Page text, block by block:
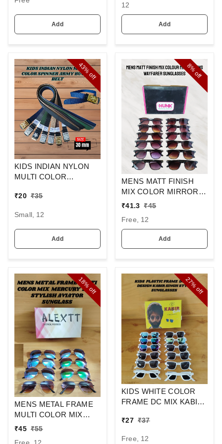
Add
12
Add
43%
off
KIDS INDIAN NYLON
MULTI COLOR
BUCKLE BELT
₹20 ₹35
Small, 12
Add
8%
off
MENS MATT FINISH
MIX COLOR MIRROR
LENS WAYFARER
₹41.3 ₹45
Free, 12
Add
18%
off
MENS METAL FRAME
MULTI COLOR MIX
MERCURY LENS
₹45 ₹55
27%
off
KIDS WHITE COLOR
FRAME DC MIX KABIR
SUNGLASSES
₹27 ₹37
Free, 12